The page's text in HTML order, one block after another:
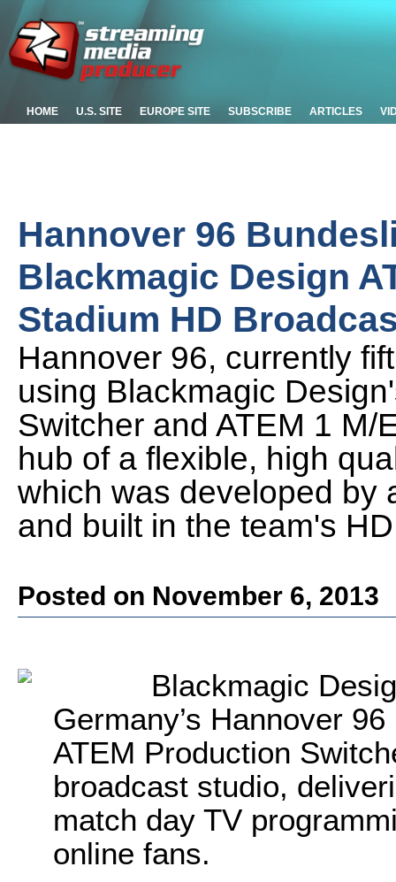
HOME U.S. SITE EUROPE SITE SUBSCRIBE ARTICLES
Hannover 96
Blackmagic Design
Stadium HD
Hannover 96, currently
using Blackmagic
Switcher and ATEM 1 M/
hub of a flexible, high
which was developed by
and built in the team's
Posted on November 6, 2013
Blackmagic
Germany’s Hannover
ATEM Production
broadcast studio,
match day TV
online fans.